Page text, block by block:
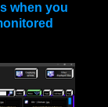
when you